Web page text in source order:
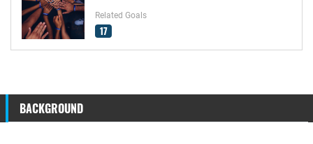
Related Goals
17
BACKGROUND